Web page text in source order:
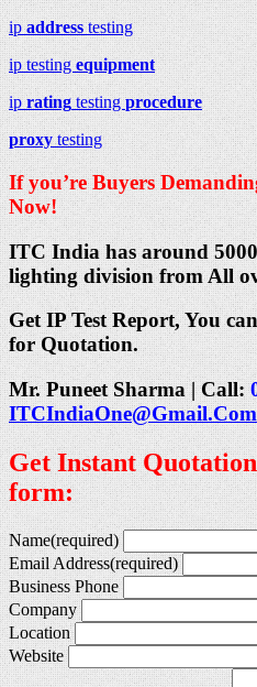
ipaddresstesting
ip testingequipment
ipratingtestingprocedure
proxytesting
If you’re Buyers
Now!
ITC India has around
lighting division from All
Get IP Test Report, You
for Quotation.
Mr. Puneet Sharma | Call:
ITCIndiaOne@Gmail.Com
Get Instant
form:
Name(required)
Email Address(required)
Business Phone
Company
Location
Website